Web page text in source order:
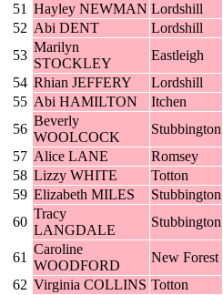
51 Hayley NEWMAN Lordshill
52 Abi DENT Lordshill
53
Marilyn
STOCKLEY
Eastleigh
54 Rhian JEFFERY Lordshill
55 Abi HAMILTON Itchen
56
Beverly
WOOLCOCK
Stubbington
57 Alice LANE Romsey
58 Lizzy WHITE Totton
59 Elizabeth MILES Stubbington
60
Tracy
LANGDALE
Stubbington
61
Caroline
WOODFORD
New Forest
62 Virginia COLLINS Totton